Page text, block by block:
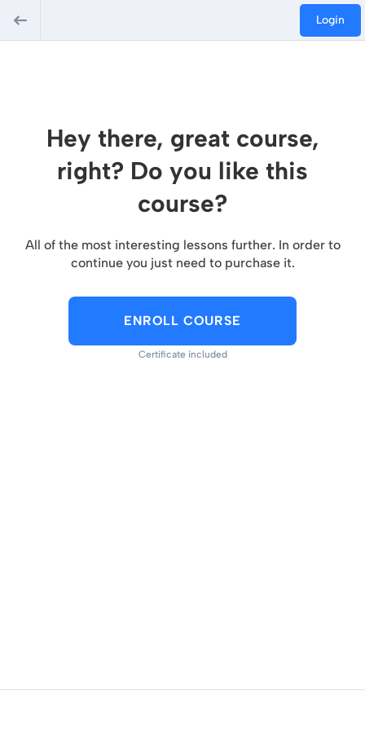
Login
Hey there, great course,
right? Do you like this
course?
All of the most interesting lessons further. In order to
continue you just need to purchase it.
ENROLL COURSE
Certificate included